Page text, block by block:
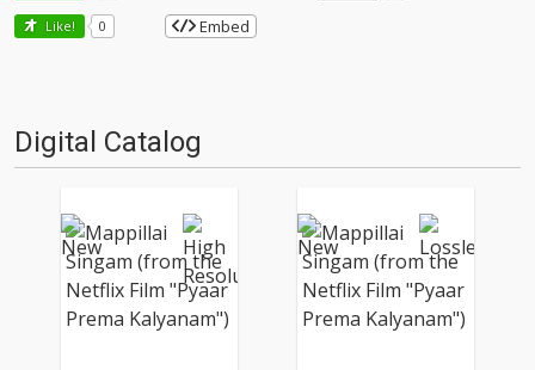
Like! 0 Embed
Digital Catalog